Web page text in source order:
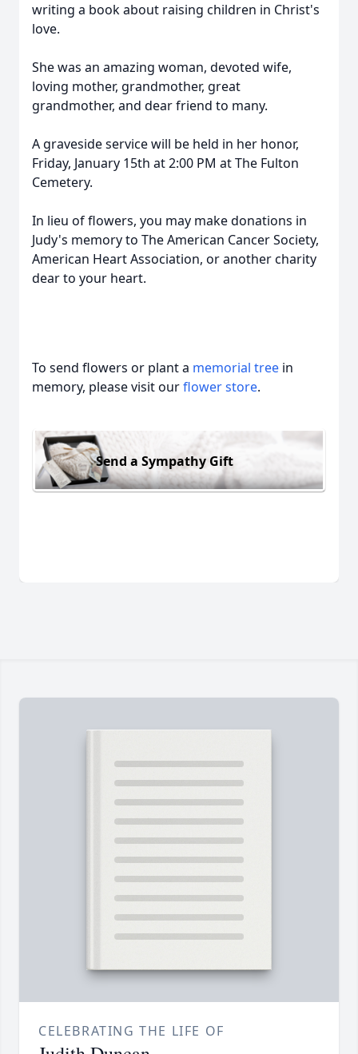
writing a book about raising children in Christ's
love.
She was an amazing woman, devoted wife,
loving mother, grandmother, great
grandmother, and dear friend to many.
A graveside service will be held in her honor,
Friday, January 15th at 2:00 PM at The Fulton
Cemetery.
In lieu of flowers, you may make donations in
Judy's memory to The American Cancer Society,
American Heart Association, or another charity
dear to your heart.
To send flowers or plant a memorial tree in
memory, please visit ourflower store.
Send a Sympathy Gift
CELEBRATING THE LIFE OF